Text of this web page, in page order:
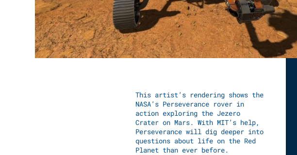
This artist’s rendering shows the
NASA’s Perseverance rover in
action exploring the Jezero
Crater on Mars. With MIT’s help,
Perseverance will dig deeper into
questions about life on the Red
Planet than ever before.